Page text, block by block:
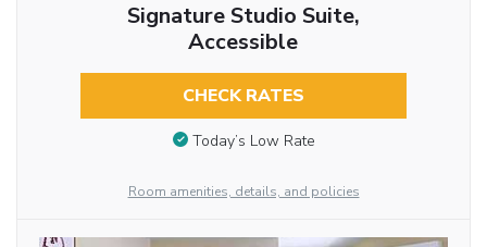
Signature Studio Suite,
Accessible
CHECK RATES
Today’s Low Rate
Room amenities, details, and policies